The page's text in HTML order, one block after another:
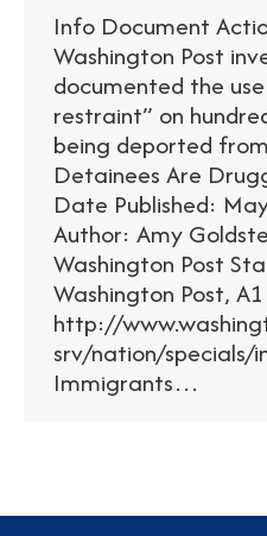
Info Document
Washington Post
documented the
restraint” on
being deported
Detainees Are
Date Published:
Author: Amy
Washington Post
Washington Post, A1
http://
srv/nation/
Immigrants…